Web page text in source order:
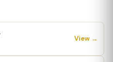
View →